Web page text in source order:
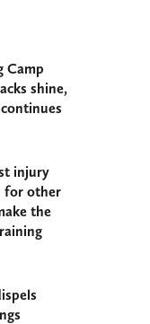
Camp
shine,
injury
for other
the